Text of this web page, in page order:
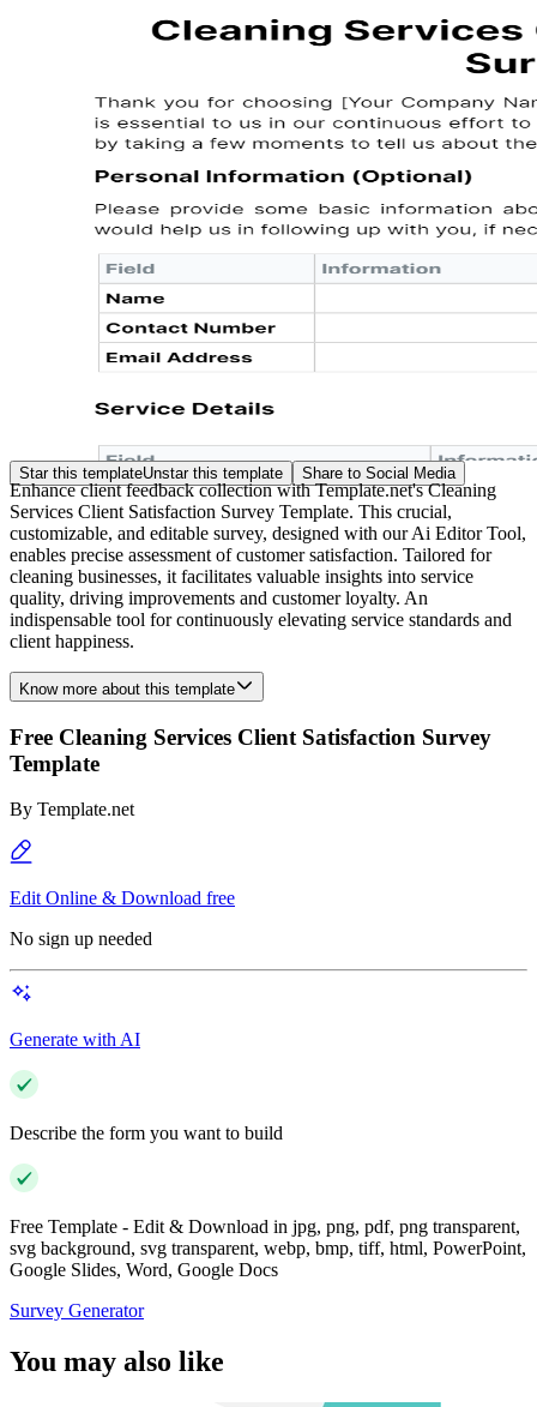
Star this templateUnstar this template Share to Social Media
Enhance client feedback collection with Template.net's Cleaning
Services Client Satisfaction Survey Template. This crucial,
customizable, and editable survey, designed with our Ai Editor Tool,
enables precise assessment of customer satisfaction. Tailored for
cleaning businesses, it facilitates valuable insights into service
quality, driving improvements and customer loyalty. An
indispensable tool for continuously elevating service standards and
client happiness.
Know more about this template
Free Cleaning Services Client Satisfaction Survey
Template
By Template.net
Edit Online & Download free
No sign up needed
Generate with AI
Describe the form you want to build
Free Template - Edit & Download in jpg, png, pdf, png transparent,
svg background, svg transparent, webp, bmp, tiff, html, PowerPoint,
Google Slides, Word, Google Docs
Survey Generator
You may also like